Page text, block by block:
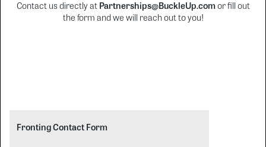
Contact us directly at Partnerships@BuckleUp.comor fill out
the form and we will reach out to you!
Fronting Contact Form